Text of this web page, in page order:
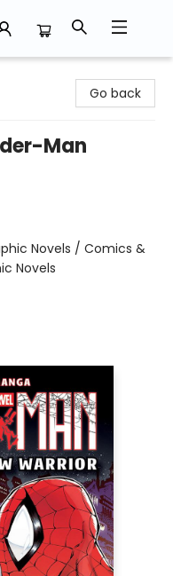
Go back
Man
Novels / Comics &
Novels